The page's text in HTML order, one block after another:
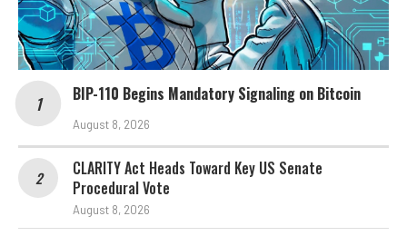
BIP-110 Begins Mandatory Signaling on Bitcoin
August 8, 2026
CLARITY Act Heads Toward Key US Senate
Procedural Vote
August 8, 2026